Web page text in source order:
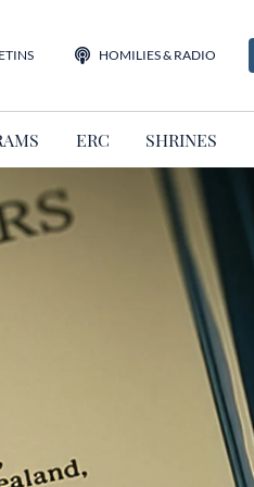
HOMILIES & RADIO
ERC SHRINES